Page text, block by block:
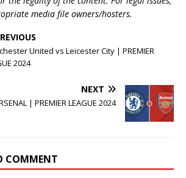
media file owners/hosters.
United vs Leicester City | PREMIER
2024
NEXT
| PREMIER LEAGUE 2024
COMMENT